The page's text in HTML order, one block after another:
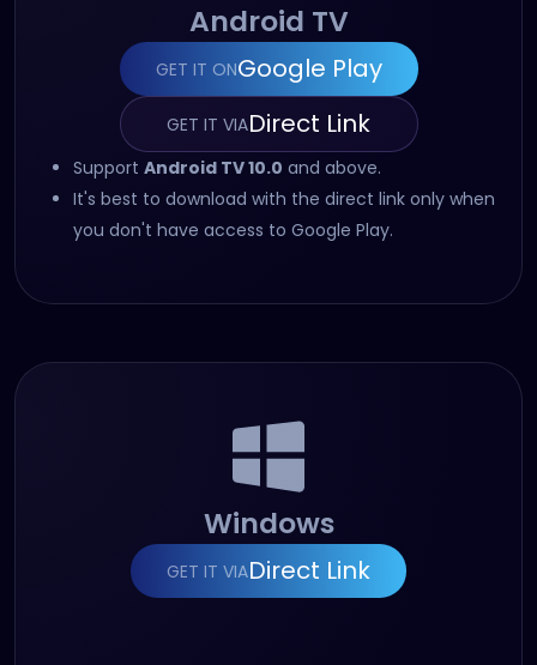
Android TV
GET IT ONGoogle Play
(opens in new tab)
GET IT VIADirect Link
(opens in new tab)
Support Android TV 10.0 and above.
It's best to download with the direct link only when
you don't have access to Google Play.
Windows
GET IT VIADirect Link
(opens in new tab)